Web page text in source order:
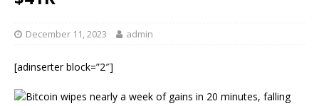
December 11, 2023 admin
[adinserter block=”2″]